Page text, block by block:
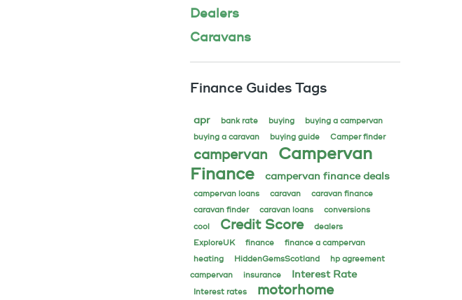
Dealers
Caravans
Finance Guides Tags
apr bank rate buying
buying a campervan
buying a caravan
buying guide Camper finder
campervan
Campervan
Finance
campervan finance deals
campervan loans caravan
caravan finance
caravan finder
caravan loans
conversions
cool
Credit Score
dealers
ExploreUK
finance
finance a campervan
heating
HiddenGemsScotland
hp agreement
campervan
insurance Interest Rate
Interest rates motorhome